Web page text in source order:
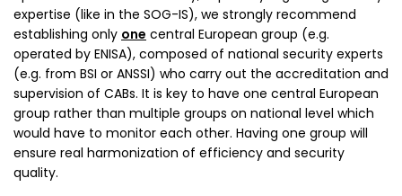
expertise (like in the SOG-IS), we strongly recommend
establishing only one central European group (e.g.
operated by ENISA), composed of national security experts
(e.g. from BSI or ANSSI) who carry out the accreditation and
supervision of CABs. It is key to have one central European
group rather than multiple groups on national level which
would have to monitor each other. Having one group will
ensure real harmonization of efficiency and security
quality.